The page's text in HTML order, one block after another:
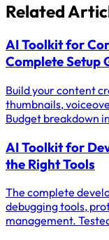
Related
AI Toolkit for
Complete Setup
Build your content
thumbnails,
Budget breakdown
AI Toolkit for
the Right Tools
The complete
debugging tools,
management.